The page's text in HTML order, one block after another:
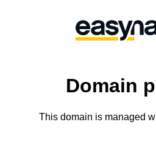
Domain
This domain is managed